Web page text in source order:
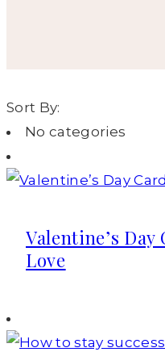
Sort By:
No categories
Valentine’s
Love